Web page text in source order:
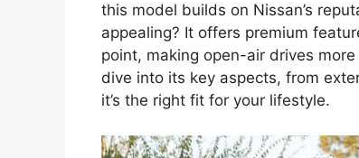
this model builds on Nissan’s
appealing? It offers premium
point, making open-air drives
dive into its key aspects, from
it’s the right fit for your lifestyle.